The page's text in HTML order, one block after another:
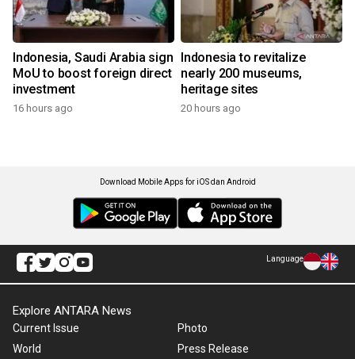
Indonesia, Saudi Arabia sign
MoU to boost foreign direct
investment
16 hours ago
Indonesia to revitalize
nearly 200 museums,
heritage sites
20 hours ago
Download Mobile Apps for iOS dan Android
Language
Explore ANTARA News
Current Issue
World
Photo
Press Release